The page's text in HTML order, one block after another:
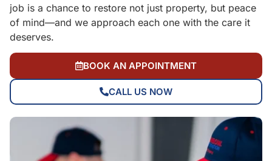
job is a chance to restore not just property, but peace
of mind—and we approach each one with the care it
deserves.
BOOK AN APPOINTMENT
CALL US NOW